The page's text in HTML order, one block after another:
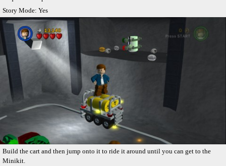
Story Mode: Yes
Build the cart and then jump onto it to ride it around until you can get to the
Minikit.